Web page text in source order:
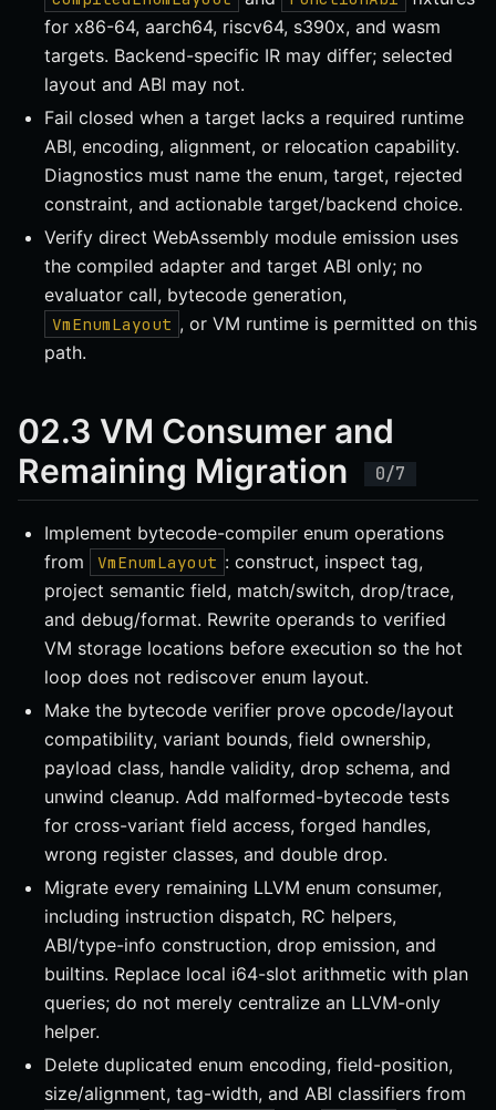
for x86-64, aarch64, riscv64, s390x, and wasm
targets. Backend-specific IR may differ; selected
layout and ABI may not.
Fail closed when a target lacks a required runtime
ABI, encoding, alignment, or relocation capability.
Diagnostics must name the enum, target, rejected
constraint, and actionable target/backend choice.
Verify direct WebAssembly module emission uses
the compiled adapter and target ABI only; no
evaluator call, bytecode generation,
VmEnumLayout , or VM runtime is permitted on this
path.
02.3 VM Consumer and
Remaining Migration
Implement bytecode-compiler enum operations
from
VmEnumLayout : construct, inspect tag,
project semantic field, match/switch, drop/trace,
and debug/format. Rewrite operands to verified
VM storage locations before execution so the hot
loop does not rediscover enum layout.
Make the bytecode verifier prove opcode/layout
compatibility, variant bounds, field ownership,
payload class, handle validity, drop schema, and
unwind cleanup. Add malformed-bytecode tests
for cross-variant field access, forged handles,
wrong register classes, and double drop.
Migrate every remaining LLVM enum consumer,
including instruction dispatch, RC helpers,
ABI/type-info construction, drop emission, and
builtins. Replace local i64-slot arithmetic with plan
queries; do not merely centralize an LLVM-only
helper.
Delete duplicated enum encoding, field-position,
size/alignment, tag-width, and ABI classifiers from